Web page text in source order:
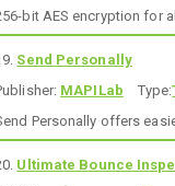
bit AES encryption for
Send Personally
MAPILab Type:
Personally offers
Ultimate Bounce